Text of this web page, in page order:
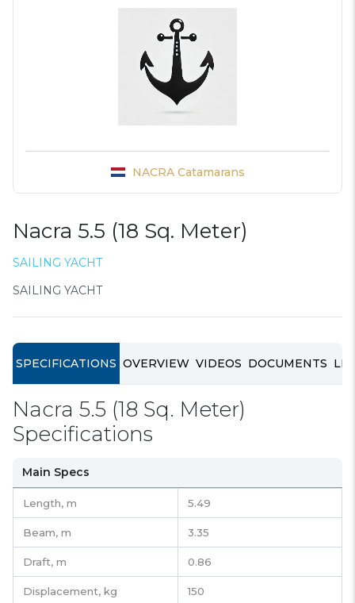
NACRA Catamarans
Nacra 5.5 (18 Sq. Meter)
SAILING YACHT
SAILING YACHT
SPECIFICATIONS OVERVIEW VIDEOS DOCUMENTS
Nacra 5.5 (18 Sq. Meter)
Specifications
Main Specs
Length, m 5.49
Beam, m 3.35
Draft, m 0.86
Displacement, kg 150